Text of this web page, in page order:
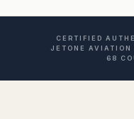
CERTIFIED
JETONE AVIATION
68